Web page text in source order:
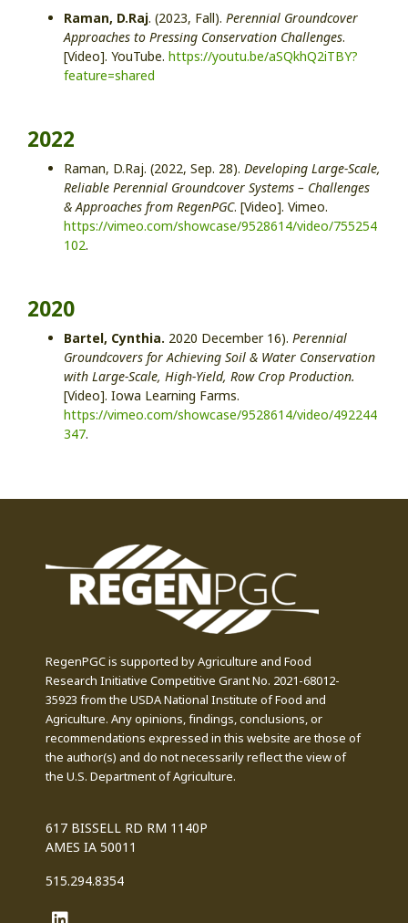
Raman, D.Raj. (2023, Fall). Perennial Groundcover
Approaches to Pressing Conservation Challenges.
[Video]. YouTube. https://youtu.be/aSQkhQ2iTBY?
feature=shared
2022
Raman, D.Raj. (2022, Sep. 28). Developing Large-Scale,
Reliable Perennial Groundcover Systems – Challenges
& Approaches from RegenPGC. [Video]. Vimeo.
https://vimeo.com/showcase/9528614/video/755254
102.
2020
Bartel, Cynthia. 2020 December 16). Perennial
Groundcovers for Achieving Soil & Water Conservation
with Large-Scale, High-Yield, Row Crop Production.
[Video]. Iowa Learning Farms.
https://vimeo.com/showcase/9528614/video/492244
347.
RegenPGC is supported by Agriculture and Food
Research Initiative Competitive Grant No. 2021-68012-
35923 from the USDA National Institute of Food and
Agriculture. Any opinions, findings, conclusions, or
recommendations expressed in this website are those of
the author(s) and do not necessarily reflect the view of
the U.S. Department of Agriculture.
617 BISSELL RD RM 1140P
AMES IA 50011
515.294.8354